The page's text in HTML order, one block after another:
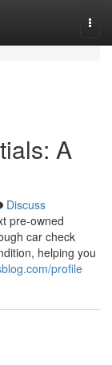
A
Discuss
pre-owned
car check
helping you
profile